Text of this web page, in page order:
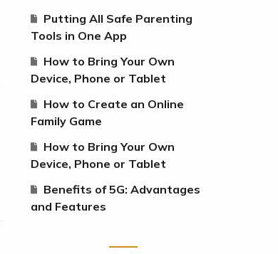
Putting All Safe Parenting
Tools in One App
How to Bring Your Own
Device, Phone or Tablet
How to Create an Online
Family Game
How to Bring Your Own
Device, Phone or Tablet
Benefits of 5G: Advantages
and Features